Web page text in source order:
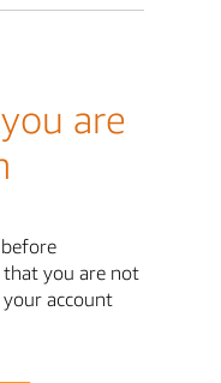
are
you are not
account